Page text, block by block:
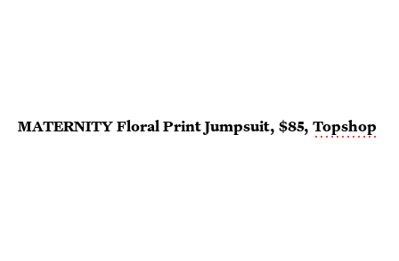
MATERNITY Floral Print Jumpsuit, $85, Topshop